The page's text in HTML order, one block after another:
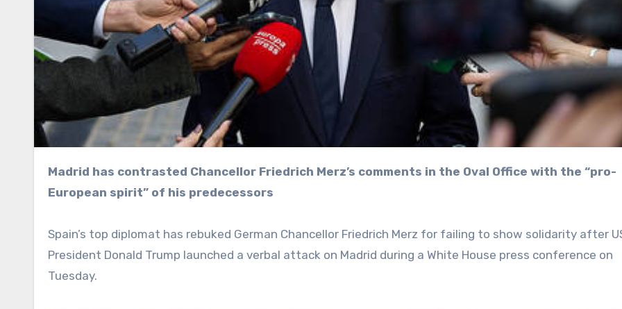
Madrid has contrasted Chancellor Friedrich Merz’s comments in the Oval Office with the “pro-
European spirit” of his predecessors
Spain’s top diplomat has rebuked German Chancellor Friedrich Merz for failing to show solidarity after
President Donald Trump launched a verbal attack on Madrid during a White House press conference on
Tuesday.